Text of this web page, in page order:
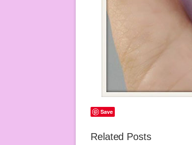
Save
Related Posts